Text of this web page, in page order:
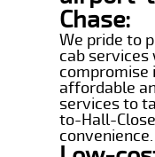
Chase:
We pride to
cab services
compromise
affordable
services to
to-Hall-
convenience.